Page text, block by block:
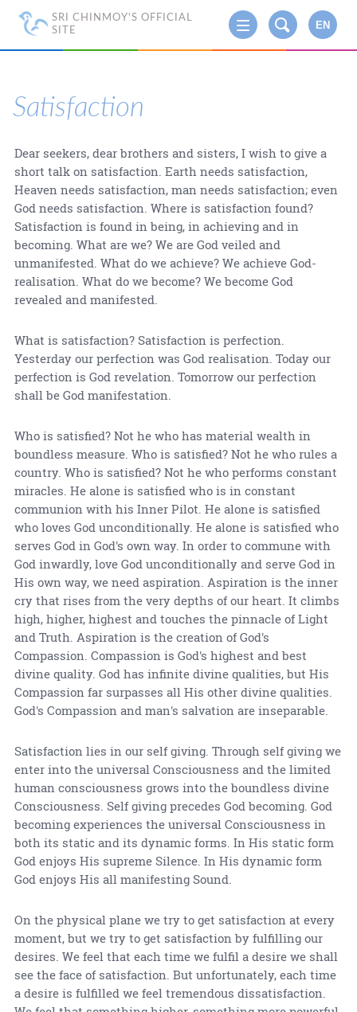
SRI CHINMOY'S OFFICIAL
SITE
EN
Satisfaction
Dear seekers, dear brothers and sisters, I wish to give a
short talk on satisfaction. Earth needs satisfaction,
Heaven needs satisfaction, man needs satisfaction; even
God needs satisfaction. Where is satisfaction found?
Satisfaction is found in being, in achieving and in
becoming. What are we? We are God veiled and
unmanifested. What do we achieve? We achieve God-
realisation. What do we become? We become God
revealed and manifested.
What is satisfaction? Satisfaction is perfection.
Yesterday our perfection was God realisation. Today our
perfection is God revelation. Tomorrow our perfection
shall be God manifestation.
Who is satisfied? Not he who has material wealth in
boundless measure. Who is satisfied? Not he who rules a
country. Who is satisfied? Not he who performs constant
miracles. He alone is satisfied who is in constant
communion with his Inner Pilot. He alone is satisfied
who loves God unconditionally. He alone is satisfied who
serves God in God's own way. In order to commune with
God inwardly, love God unconditionally and serve God in
His own way, we need aspiration. Aspiration is the inner
cry that rises from the very depths of our heart. It climbs
high, higher, highest and touches the pinnacle of Light
and Truth. Aspiration is the creation of God's
Compassion. Compassion is God's highest and best
divine quality. God has infinite divine qualities, but His
Compassion far surpasses all His other divine qualities.
God's Compassion and man's salvation are inseparable.
Satisfaction lies in our self giving. Through self giving we
enter into the universal Consciousness and the limited
human consciousness grows into the boundless divine
Consciousness. Self giving precedes God becoming. God
becoming experiences the universal Consciousness in
both its static and its dynamic forms. In His static form
God enjoys His supreme Silence. In His dynamic form
God enjoys His all manifesting Sound.
On the physical plane we try to get satisfaction at every
moment, but we try to get satisfaction by fulfilling our
desires. We feel that each time we fulfil a desire we shall
see the face of satisfaction. But unfortunately, each time
a desire is fulfilled we feel tremendous dissatisfaction.